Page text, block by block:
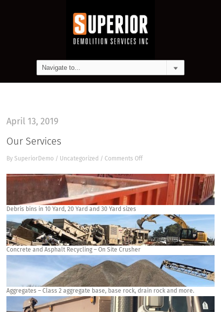
April 13, 2019
Our Services
By SuperiorDemo / Uncategorized / Comments Offon
Debris bins in 10 Yard, 20 Yard and 30 Yard sizes
Concrete and Asphalt Recycling – On Site Crusher
Aggregates – Class 2 aggregate base, base rock, drain rock and more.